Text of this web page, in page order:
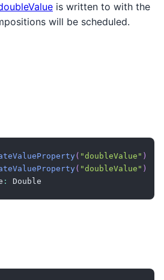
is written to with the
will be scheduled.
( "doubleValue" )
( "doubleValue" )
: Double